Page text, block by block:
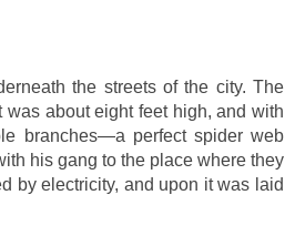
the streets of the city. The
about eight feet high, and with
branches—a perfect spider web
his gang to the place where they
by electricity, and upon it was laid